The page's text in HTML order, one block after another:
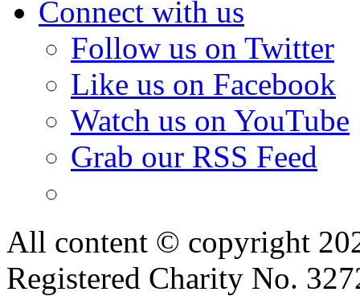
Connect with us
Follow us on Twitter
Like us on Facebook
Watch us on YouTube
Grab our RSS Feed
All content © copyright
Registered Charity No.